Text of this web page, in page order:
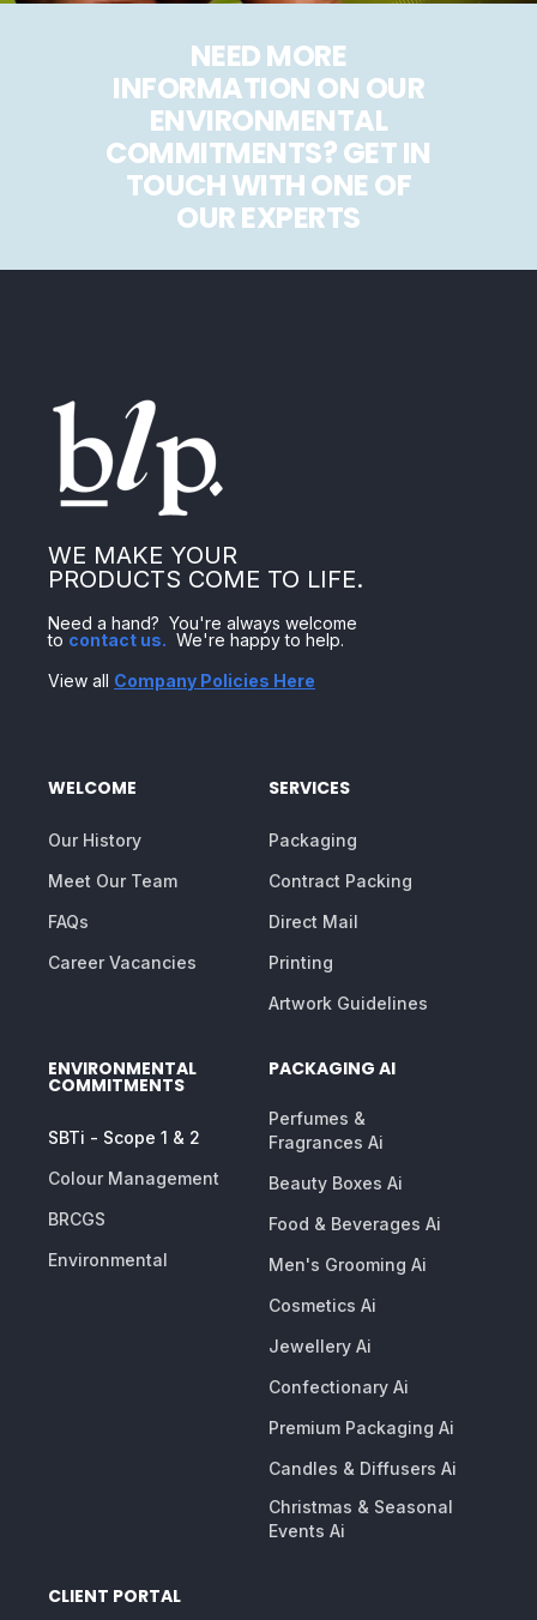
NEED MORE
INFORMATION ON OUR
ENVIRONMENTAL
COMMITMENTS? GET IN
TOUCH WITH ONE OF
OUR EXPERTS
WE MAKE YOUR
PRODUCTS COME TO LIFE.
Need a hand? You're always welcome
to contact us. We're happy to help.
View all Company Policies Here
WELCOME
Our History
Meet Our Team
FAQs
Career Vacancies
SERVICES
Packaging
Contract Packing
Direct Mail
Printing
Artwork Guidelines
ENVIRONMENTAL
COMMITMENTS
SBTi - Scope 1 & 2
Colour Management
BRCGS
Environmental
PACKAGING AI
Perfumes &
Fragrances Ai
Beauty Boxes Ai
Food & Beverages Ai
Men's Grooming Ai
Cosmetics Ai
Jewellery Ai
Confectionary Ai
Premium Packaging Ai
Candles & Diffusers Ai
Christmas & Seasonal
Events Ai
CLIENT PORTAL